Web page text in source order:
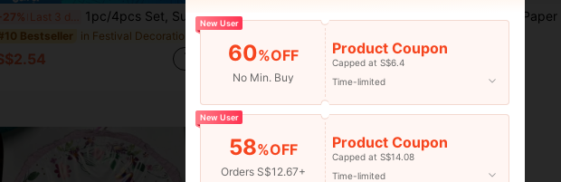
27% 1pc/4pcs Set, Surprise Rope Folding Red Birthday Pinata, Pinata + Blindfold + Glass Cup + Confetti Party Game Props Finger Game, Suitable For Birthday Party Decoration, Carnival Celebration, Theme Events And Mexican Holiday Decoration
Bestseller
New User
60%OFF
No Min. Buy
Product Coupon
Capped at S$6.4
Time-limited
New User
58%OFF
Orders S$12.67+
Product Coupon
Capped at S$14.08
Time-limited